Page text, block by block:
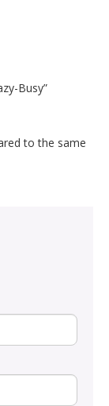
Busy”
to the same